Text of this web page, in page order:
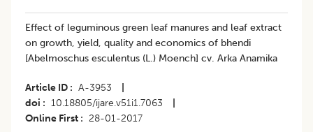
Effect of leguminous green leaf manures and leaf extract
on growth, yield, quality and economics of bhendi
[Abelmoschus esculentus (L.) Moench] cv. Arka Anamika
Article ID A-3953
doi
10.18805/ijare.v51i1.7063
Online First
28-01-2017